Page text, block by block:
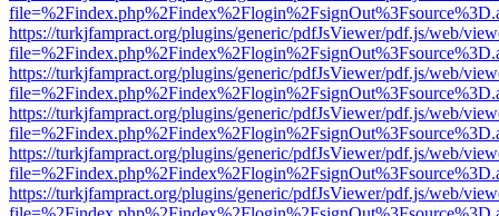
https://turkjfampract.org/plugins/generic/pdfJsViewer/pdf.js/web/
https://turkjfampract.org/plugins/generic/pdfJsViewer/pdf.js/web/
https://turkjfampract.org/plugins/generic/pdfJsViewer/pdf.js/web/
https://turkjfampract.org/plugins/generic/pdfJsViewer/pdf.js/web/
https://turkjfampract.org/plugins/generic/pdfJsViewer/pdf.js/web/